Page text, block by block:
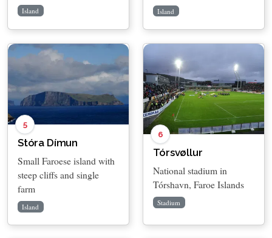
Island Island
5
Stóra Dímun
Small Faroese island with
steep cliffs and single
farm
Island
6
Tórsvøllur
National stadium in
Tórshavn, Faroe Islands
Stadium